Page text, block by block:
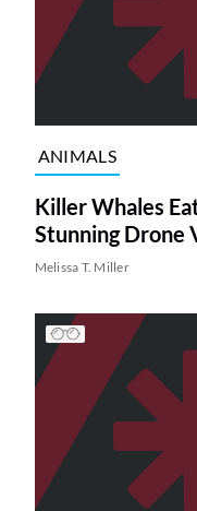
ANIMALS
Killer Whales
Stunning Drone
Melissa T. Miller